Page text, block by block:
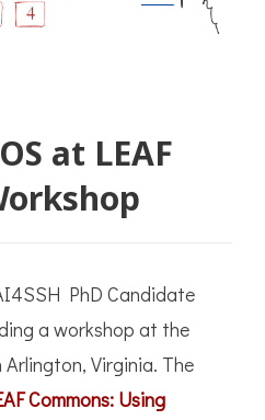
at LEAF
PhD Candidate
a workshop at the
Virginia. The
Commons: Using